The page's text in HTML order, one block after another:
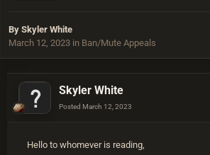
By Skyler White
March 12, 2023 in Ban/Mute Appeals
Skyler White
Posted March 12, 2023
Hello to whomever is reading,